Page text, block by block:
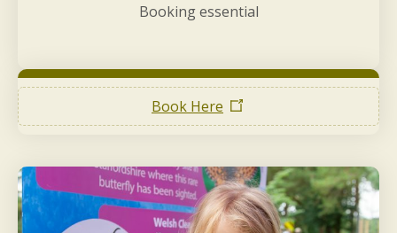
Booking essential
Book Here